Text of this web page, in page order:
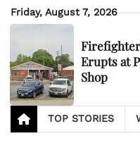
Skip
to
Friday, August 7, 2026
Erupts at
Shop
TOP STORIES